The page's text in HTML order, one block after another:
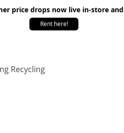
price drops now live in-store
Rent here!
Recycling